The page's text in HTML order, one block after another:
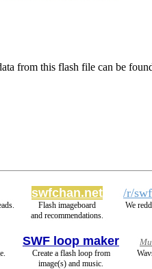
from this flash file can be
swfchan.net
Flash imageboard
and recommendations.
/r/
We
SWF loop maker
Create a flash loop from
image(s) and music.